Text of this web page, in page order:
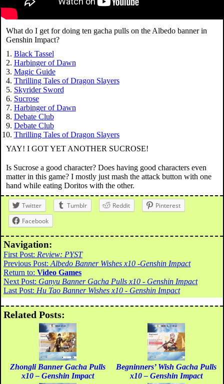
What do I get for doing ten gacha pulls on the Albedo banner in
Genshin Impact?
Black Tassel
Harbinger of Dawn
Magic Guide
Thrilling Tales of Dragon Slayers
Skyrider Sword
Sucrose
Harbinger of Dawn
Debate Club
Debate Club
Thrilling Tales of Dragon Slayers
YAY! I GOT YET ANOTHER SUCROSE!
Is Sucrose a good character? Does having good characters even
matter in this game? I mostly just mash the attack button with one
hand while eating Doritos with the other.
Twitter Tumblr Reddit
Pinterest
Facebook
Navigation:
First Post: Review: PYST
Previous Post: Albedo Banner Wishes x10 -Genshin Impact
Return to: Video Games
Next Post: Ganyu Banner Gacha Pulls x10 - Genshin Impact
Last Post: Hu Tao Banner Wishes x10 - Genshin Impact
Related Posts:
Zhongli Banner Gacha Pulls
x10 – Genshin Impact
Begninners’ Wish Gacha Pulls
x10 – Genshin Impact